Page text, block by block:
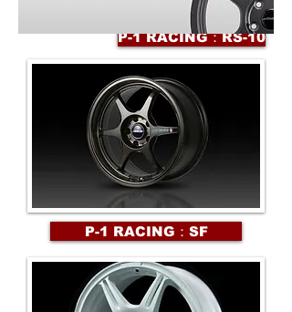
P-1 RACING：RS-10
P-1 RACING：SF